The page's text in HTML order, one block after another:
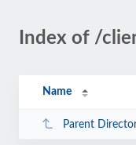
Index of /
Name
Parent